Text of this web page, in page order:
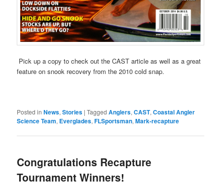
Pick up a copy to check out the CAST article as well as a great
feature on snook recovery from the 2010 cold snap.
Posted in News,Stories |Tagged Anglers,CAST,Coastal Angler
Science Team, Everglades,FLSportsman,Mark-recapture
Congratulations Recapture
Tournament Winners!